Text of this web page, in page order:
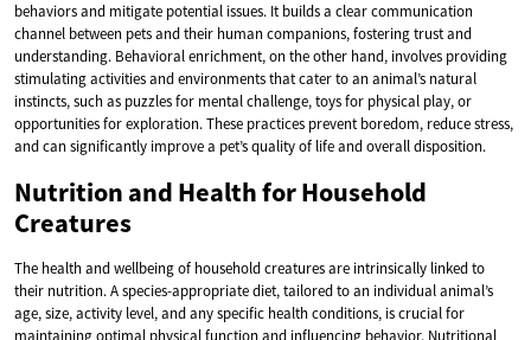
behaviors and mitigate potential issues. It builds a clear communication
channel between pets and their human companions, fostering trust and
understanding. Behavioral enrichment, on the other hand, involves providing
stimulating activities and environments that cater to an animal’s natural
instincts, such as puzzles for mental challenge, toys for physical play, or
opportunities for exploration. These practices prevent boredom, reduce stress,
and can significantly improve a pet’s quality of life and overall disposition.
Nutrition and Health for Household
Creatures
The health and wellbeing of household creatures are intrinsically linked to
their nutrition. A species-appropriate diet, tailored to an individual animal’s
age, size, activity level, and any specific health conditions, is crucial for